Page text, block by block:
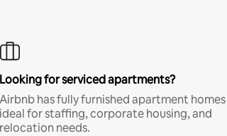
Looking for serviced apartments?
Airbnb has fully furnished apartment homes
ideal for staffing, corporate housing, and
relocation needs.